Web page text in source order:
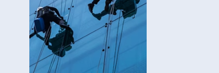
Tracking
InadequateInventory
Management
Poor Safety Record